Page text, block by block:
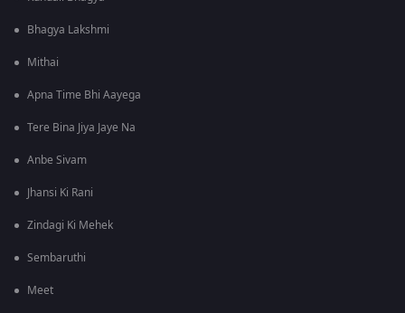
Bhagya Lakshmi
Mithai
Apna Time Bhi Aayega
Tere Bina Jiya Jaye Na
Anbe Sivam
Jhansi Ki Rani
Zindagi Ki Mehek
Sembaruthi
Meet